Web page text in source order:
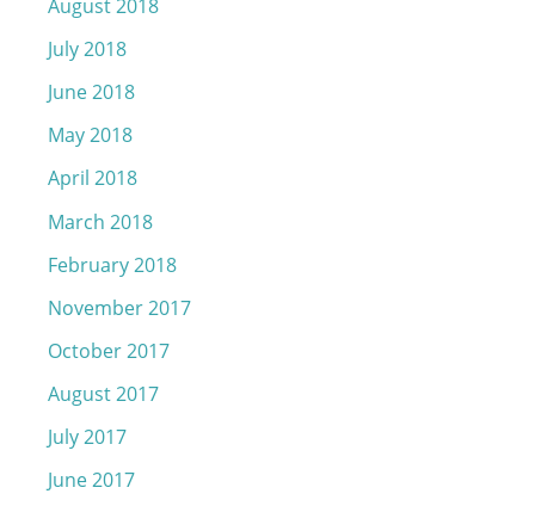
July 2018
June 2018
May 2018
April 2018
March 2018
February 2018
November 2017
October 2017
August 2017
July 2017
June 2017